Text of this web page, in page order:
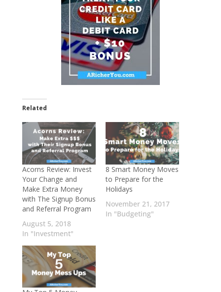
Related
Acorns Review: Invest
Your Change and
Make Extra Money
with The Signup Bonus
and Referral Program
August 5, 2018
In "Investment"
8 Smart Money Moves
to Prepare for the
Holidays
November 21, 2017
In "Budgeting"